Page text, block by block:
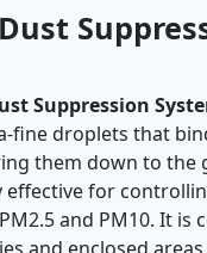
Suppression
fine droplets that
them down to the
effective for
and PM10. It is